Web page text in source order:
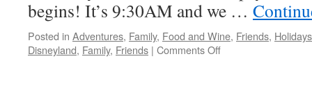
begins! It’s 9:30AM and we …
Posted in Adventures, Family, Food and Wine, Friends, Holidays
Disneyland, Family, Friends | Comments Offon